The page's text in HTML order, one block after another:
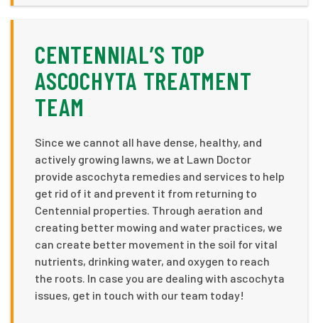
CENTENNIAL’S TOP
ASCOCHYTA TREATMENT
TEAM
Since we cannot all have dense, healthy, and
actively growing lawns, we at Lawn Doctor
provide ascochyta remedies and services to help
get rid of it and prevent it from returning to
Centennial properties. Through aeration and
creating better mowing and water practices, we
can create better movement in the soil for vital
nutrients, drinking water, and oxygen to reach
the roots. In case you are dealing with ascochyta
issues, get in touch with our team today!